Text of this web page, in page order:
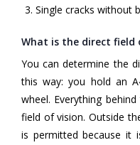
Single cracks without
What is the direct field
You can determine the
this way: you hold an
wheel. Everything
field of vision. Outside
is permitted because it